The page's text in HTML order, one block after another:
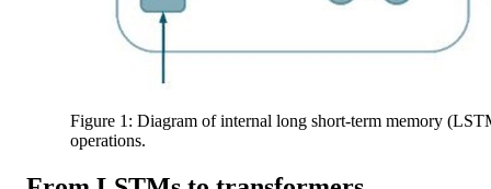
Figure 1: Diagram of internal long short-term memory
operations.